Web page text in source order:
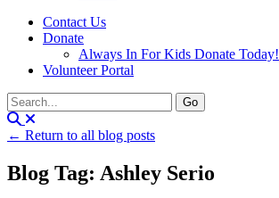
Contact Us
Donate
Always In For Kids Donate Today!
Volunteer Portal
← Return to all blog posts
Blog Tag: Ashley Serio